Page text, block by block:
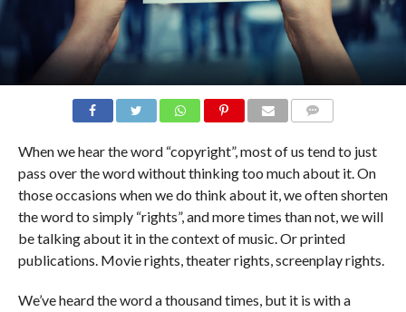
When we hear the word “copyright”, most of us tend to just
pass over the word without thinking too much about it. On
those occasions when we do think about it, we often shorten
the word to simply “rights”, and more times than not, we will
be talking about it in the context of music. Or printed
publications. Movie rights, theater rights, screenplay rights.
We’ve heard the word a thousand times, but it is with a